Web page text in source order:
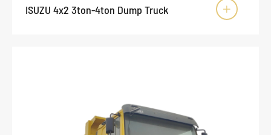
ISUZU 4x2 3ton-4ton Dump Truck 